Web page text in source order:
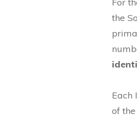
the
Each
of